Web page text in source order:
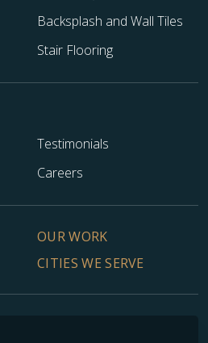
Backsplash and Wall Tiles
Stair Flooring
Testimonials
Careers
OUR WORK
CITIES WE SERVE